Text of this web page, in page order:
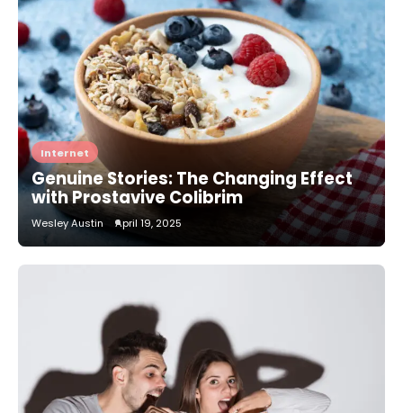
Internet
Genuine Stories: The Changing Effect
with Prostavive Colibrim
Wesley Austin April 19, 2025